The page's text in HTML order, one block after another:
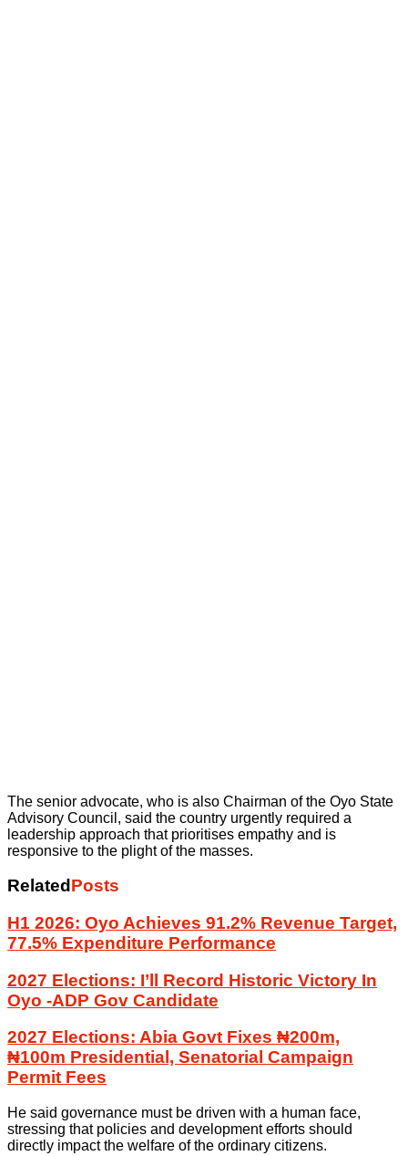
The senior advocate, who is also Chairman of the Oyo State
Advisory Council, said the country urgently required a
leadership approach that prioritises empathy and is
responsive to the plight of the masses.
Related Posts
H1 2026: Oyo Achieves 91.2% Revenue Target,
77.5% Expenditure Performance
2027 Elections: I’ll Record Historic Victory In
Oyo -ADP Gov Candidate
2027 Elections: Abia Govt Fixes ₦200m,
₦100m Presidential, Senatorial Campaign
Permit Fees
He said governance must be driven with a human face,
stressing that policies and development efforts should
directly impact the welfare of the ordinary citizens.